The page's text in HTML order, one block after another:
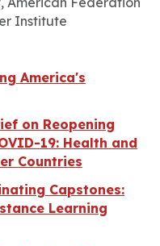
Institute
America's
on Reopening
19: Health and
Countries
Capstones:
Learning